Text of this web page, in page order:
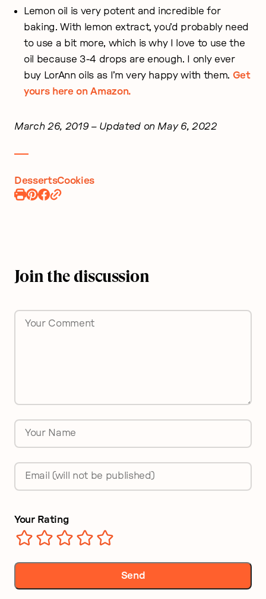
Lemon oil is very potent and incredible for
baking. With lemon extract, you’d probably need
to use a bit more, which is why I love to use the
oil because 3-4 drops are enough. I only ever
buy LorAnn oils as I’m very happy with them. Get
yours here on Amazon.
March 26, 2019 – Updated on May 6, 2022
DessertsCookies
Print
PinShare
Join the discussion
Comment
Your Rating
Name
*
Email
*